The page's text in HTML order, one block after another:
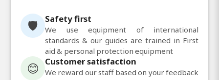
🛡️ Safety first
We use equipment of international
standards & our guides are trained in First
aid & personal protection equipment
😊 Customer satisfaction
We reward our staff based on your feedback